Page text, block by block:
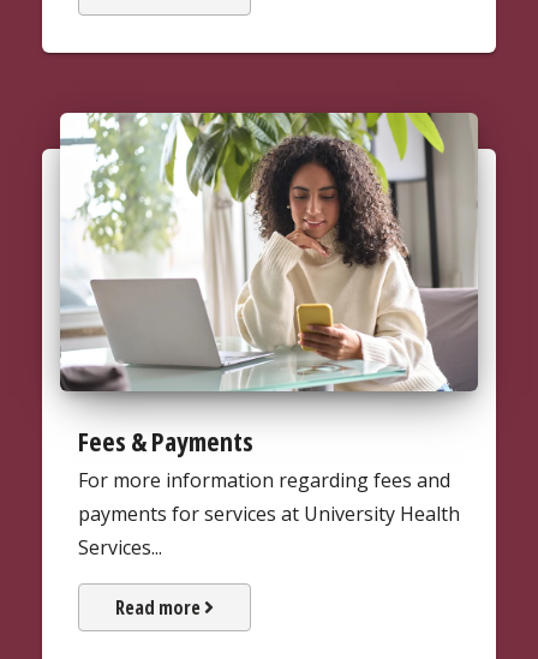
Fees & Payments
For more information regarding fees and
payments for services at University Health
Services...
Read more